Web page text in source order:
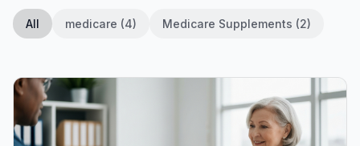
All medicare (4) Medicare Supplements (2)